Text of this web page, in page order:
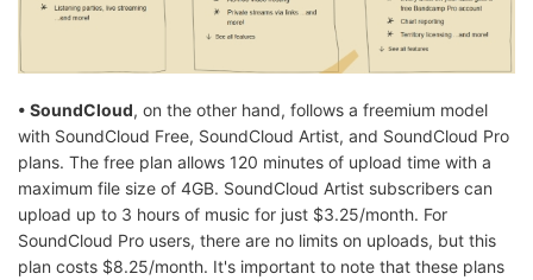
• SoundCloud, on the other hand, follows a freemium model
with SoundCloud Free, SoundCloud Artist, and SoundCloud Pro
plans. The free plan allows 120 minutes of upload time with a
maximum file size of 4GB. SoundCloud Artist subscribers can
upload up to 3 hours of music for just $3.25/month. For
SoundCloud Pro users, there are no limits on uploads, but this
plan costs $8.25/month. It's important to note that these plans